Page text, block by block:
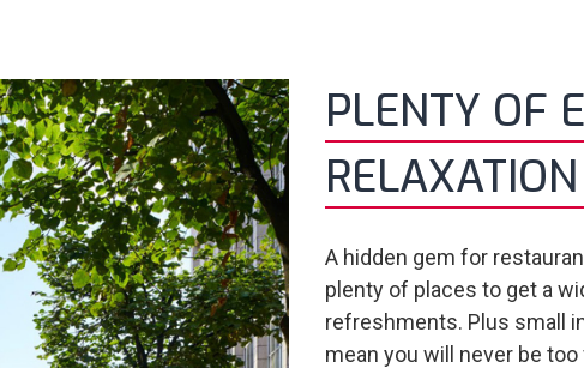
PLENTY OF
A hidden gem for
plenty of places to get a
refreshments. Plus small
mean you will never be